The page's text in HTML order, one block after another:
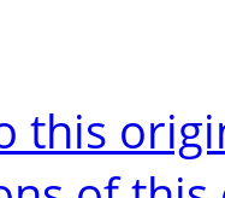
this